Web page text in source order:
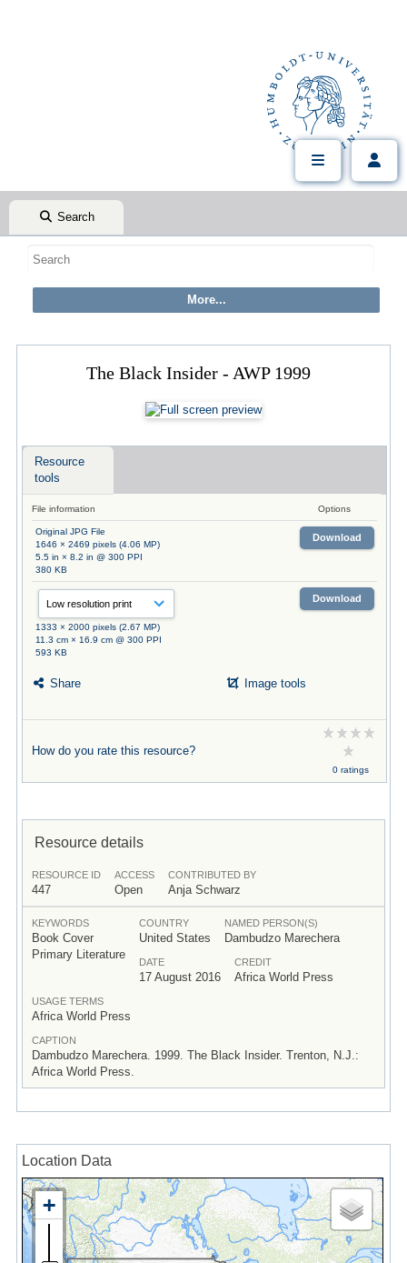
Search
The Black Insider - AWP 1999
Resource
tools
File information Options
Original JPG File
1646 × 2469 pixels (4.06 MP)
5.5 in × 8.2 in @ 300 PPI
380 KB
Download
1333 × 2000 pixels (2.67 MP)
11.3 cm × 16.9 cm @ 300 PPI
593 KB
Download
Share Image tools
How do you rate this resource?
0 ratings
Resource details
RESOURCE ID
447
ACCESS
Open
CONTRIBUTED BY
Anja Schwarz
KEYWORDS
Book Cover
Primary Literature
COUNTRY
United States
NAMED PERSON(S)
Dambudzo Marechera
DATE
17 August 2016
CREDIT
Africa World Press
USAGE TERMS
Africa World Press
CAPTION
Dambudzo Marechera. 1999. The Black Insider. Trenton, N.J.:
Africa World Press.
Location Data